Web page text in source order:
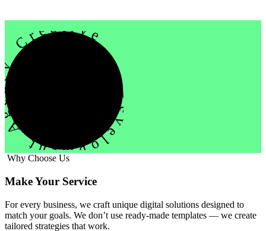
Agency Creative
Why Choose Us
Make Your Service
For every business, we craft unique digital solutions designed to
match your goals. We don’t use ready-made templates — we create
tailored strategies that work.